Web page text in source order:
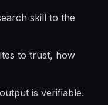
skill to the
to trust, how
is verifiable.